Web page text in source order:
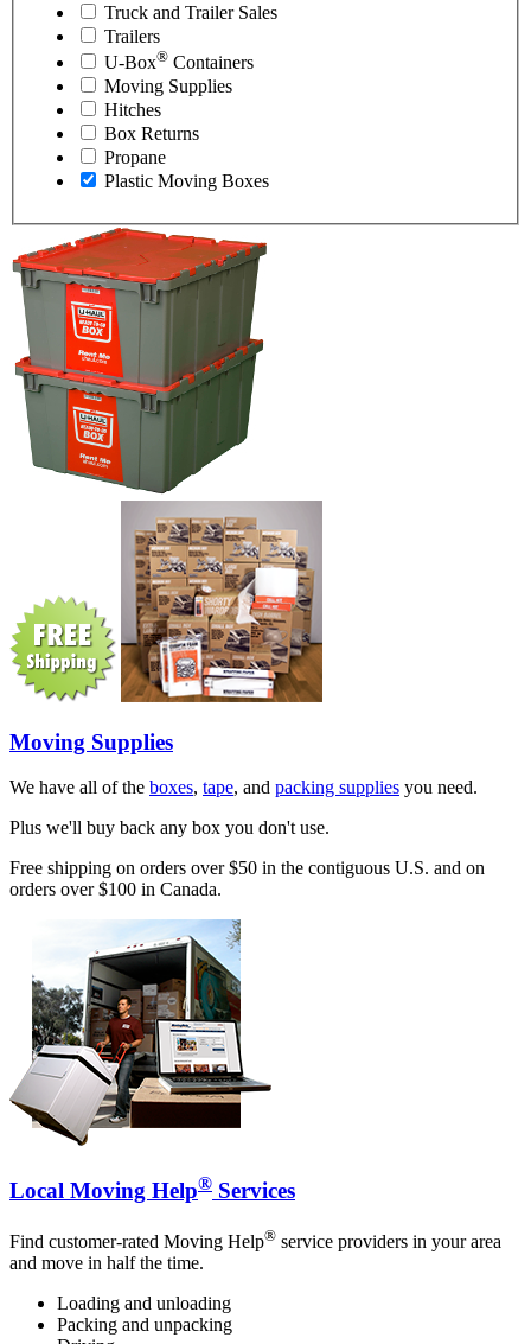
Truck and Trailer Sales
Trailers
U-Box® Containers
Moving Supplies
Hitches
Box Returns
Propane
Plastic Moving Boxes
Moving Supplies
We have all of the boxes, tape, and packing supplies you need.
Plus we'll buy back any box you don't use.
Free shipping on orders over $50 in the contiguous U.S. and on
orders over $100 in Canada.
Local Moving Help® Services
Find customer-rated Moving Help® service providers in your area
and move in half the time.
Loading and unloading
Packing and unpacking